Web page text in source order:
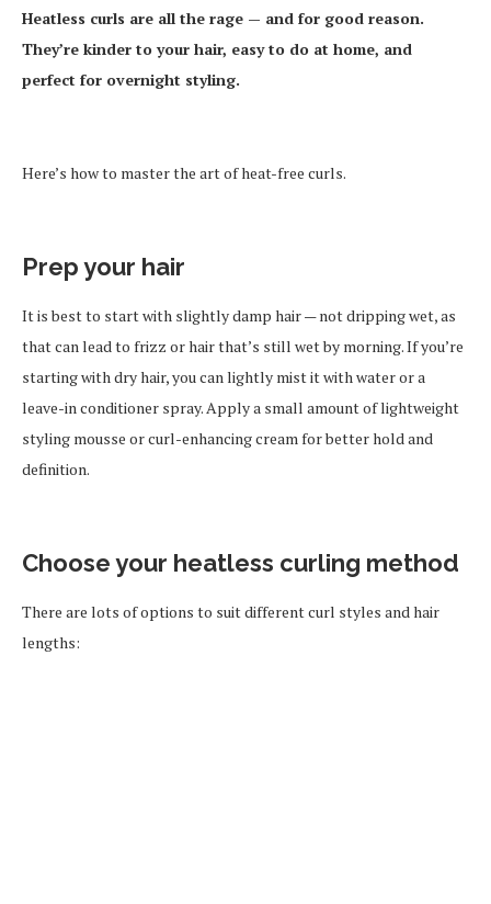
Heatless curls are all the rage — and for good reason.
They’re kinder to your hair, easy to do at home, and
perfect for overnight styling.
Here’s how to master the art of heat-free curls.
Prep your hair
It is best to start with slightly damp hair — not dripping wet, as
that can lead to frizz or hair that’s still wet by morning. If you’re
starting with dry hair, you can lightly mist it with water or a
leave-in conditioner spray. Apply a small amount of lightweight
styling mousse or curl-enhancing cream for better hold and
definition.
Choose your heatless curling method
There are lots of options to suit different curl styles and hair
lengths: